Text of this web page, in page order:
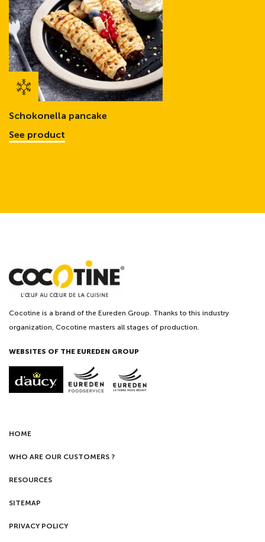
Schokonella pancake
See product
Cocotine is a brand of the Eureden Group. Thanks to this industry
organization, Cocotine masters all stages of production.
WEBSITES OF THE EUREDEN GROUP
HOME
WHO ARE OUR CUSTOMERS ?
RESOURCES
SITEMAP
PRIVACY POLICY